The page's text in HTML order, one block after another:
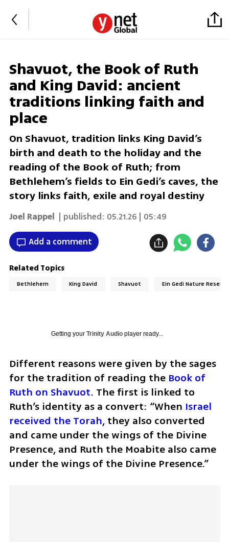
Shavuot, the Book of Ruth
and King David: ancient
traditions linking faith and
place
On Shavuot, tradition links King David’s
birth and death to the holiday and the
reading of the Book of Ruth; from
Bethlehem’s fields to Ein Gedi’s caves, the
story links faith, exile and royal destiny
Joel Rappel | published: 05.21.26 | 05:49
Add a comment
Related Topics
Bethlehem King David Shavuot Ein Gedi Nature Reserve
Getting your Trinity Audioplayer ready...
Different reasons were given by the sages
for the tradition of reading the Book of
Ruth on Shavuot. The first is linked to
Ruth’s identity as a convert: “When Israel
received the Torah, they also converted
and came under the wings of the Divine
Presence, and Ruth the Moabite also came
under the wings of the Divine Presence.”